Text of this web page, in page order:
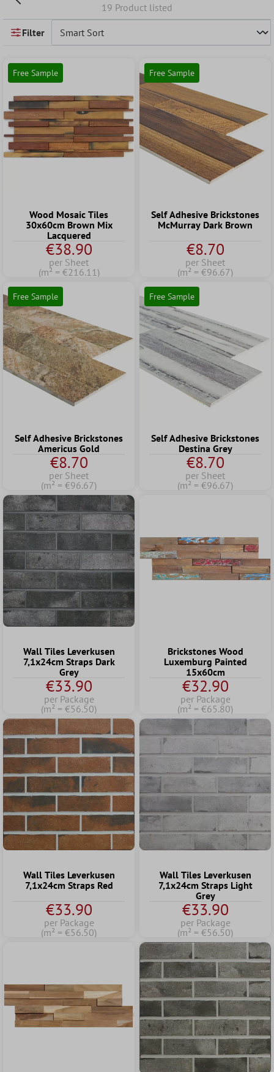
19 Product listed
Filter
Free Sample
Wood Mosaic Tiles
30x60cm Brown Mix
Lacquered
€38.90
per Sheet
(m² = €216.11)
Free Sample
Self Adhesive Brickstones
McMurray Dark Brown
€8.70
per Sheet
(m² = €96.67)
Free Sample
Self Adhesive Brickstones
Americus Gold
€8.70
per Sheet
(m² = €96.67)
Free Sample
Self Adhesive Brickstones
Destina Grey
€8.70
per Sheet
(m² = €96.67)
Wall Tiles Leverkusen
7,1x24cm Straps Dark
Grey
€33.90
per Package
(m² = €56.50)
Brickstones Wood
Luxemburg Painted
15x60cm
€32.90
per Package
(m² = €65.80)
Wall Tiles Leverkusen
7,1x24cm Straps Red
€33.90
per Package
(m² = €56.50)
Wall Tiles Leverkusen
7,1x24cm Straps Light
Grey
€33.90
per Package
(m² = €56.50)